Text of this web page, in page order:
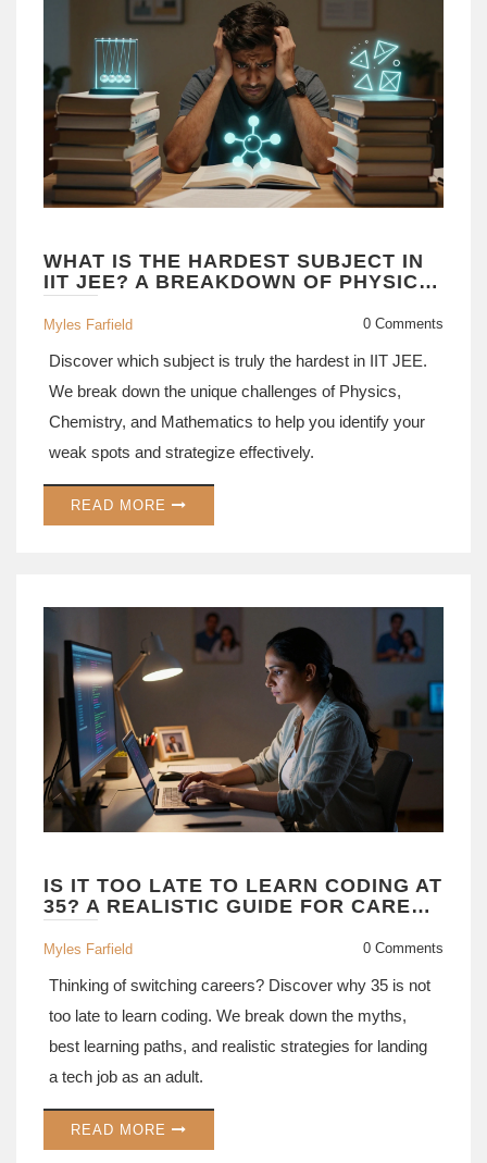
WHAT IS THE HARDEST SUBJECT IN
IIT JEE? A BREAKDOWN OF PHYSICS,
CHEMISTRY, AND MATH
Myles Farfield 0 Comments
Discover which subject is truly the hardest in IIT JEE.
We break down the unique challenges of Physics,
Chemistry, and Mathematics to help you identify your
weak spots and strategize effectively.
READ MORE
IS IT TOO LATE TO LEARN CODING AT
35? A REALISTIC GUIDE FOR CAREER
CHANGERS
Myles Farfield 0 Comments
Thinking of switching careers? Discover why 35 is not
too late to learn coding. We break down the myths,
best learning paths, and realistic strategies for landing
a tech job as an adult.
READ MORE